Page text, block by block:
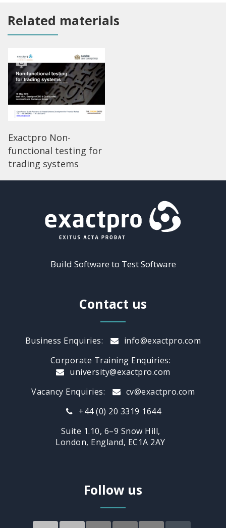
Related materials
Exactpro Non-
functional testing for
trading systems
Build Software to Test Software
Contact us
Business Enquiries:
info@exactpro.com
Corporate Training Enquiries:
university@exactpro.com
Vacancy Enquiries:
cv@exactpro.com
+44 (0) 20 3319 1644
Suite 1.10, 6–9 Snow Hill,
London, England, EC1A 2AY
Follow us